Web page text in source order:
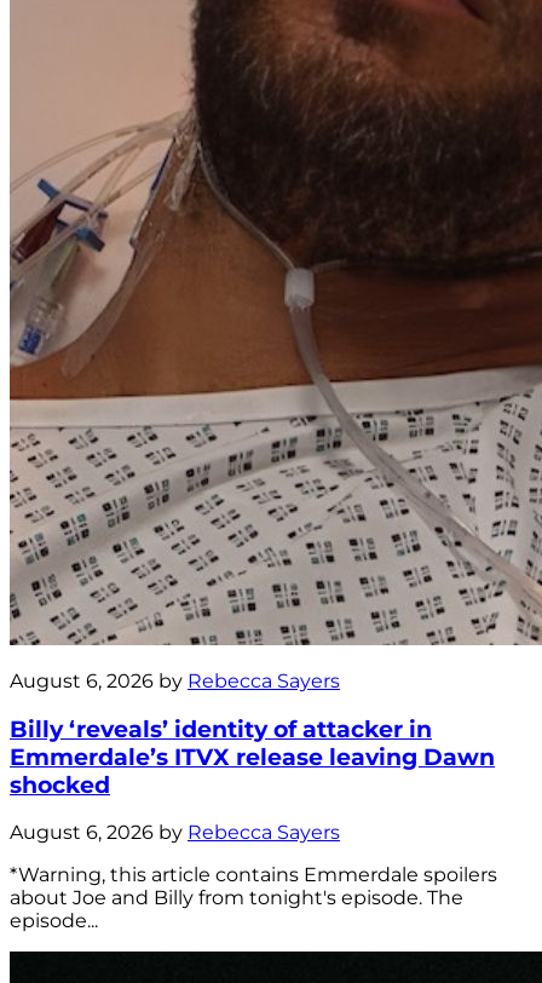
August 6, 2026 by Rebecca Sayers
Billy ‘reveals’ identity of attacker in
Emmerdale’s ITVX release leaving Dawn
shocked
August 6, 2026 by Rebecca Sayers
*Warning, this article contains Emmerdale spoilers
about Joe and Billy from tonight's episode. The
episode...